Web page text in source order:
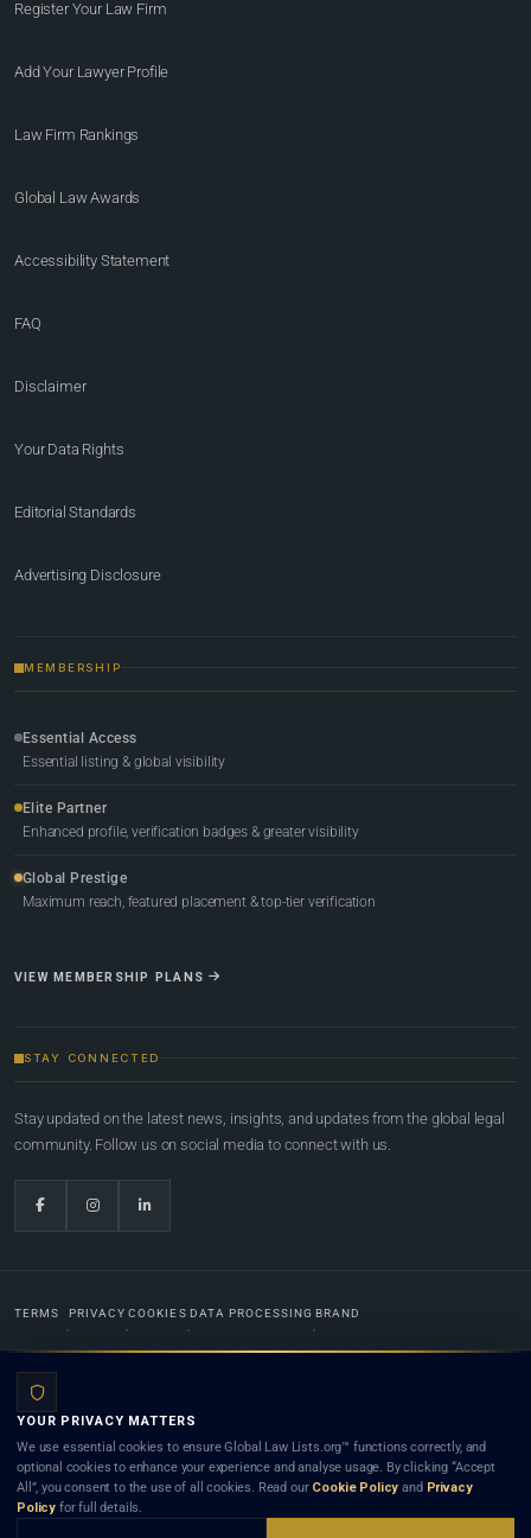
Register Your Law Firm
Add Your Lawyer Profile
Law Firm Rankings
Global Law Awards
Accessibility Statement
FAQ
Disclaimer
Your Data Rights
Editorial Standards
Advertising Disclosure
MEMBERSHIP
Essential Access
Essential listing & global visibility
Elite Partner
Enhanced profile, verification badges & greater visibility
Global Prestige
Maximum reach, featured placement & top-tier verification
VIEW MEMBERSHIP PLANS
STAY CONNECTED
Stay updated on the latest news, insights, and updates from the global legal
community. Follow us on social media to connect with us.
TERMS PRIVACY COOKIES DATA PROCESSING BRAND
Lists.org™ is a legal directory and international legal network. Nothing on this site is legal advice,
and neither using this site nor contacting a listed firm or lawyer creates a lawyer-client (attorney-
client) relationship. Listings do not constitute an endorsement, recommendation, or referral of
any lawyer or law firm. Use of this platform is subject to our
YOUR PRIVACY MATTERS
We use essential cookies to ensure Global Law Lists.org™ functions correctly, and
optional cookies to enhance your experience and analyse usage. By clicking “Accept
All”, you consent to the use of all cookies. Read our Cookie Policy and Privacy
Policy for full details.